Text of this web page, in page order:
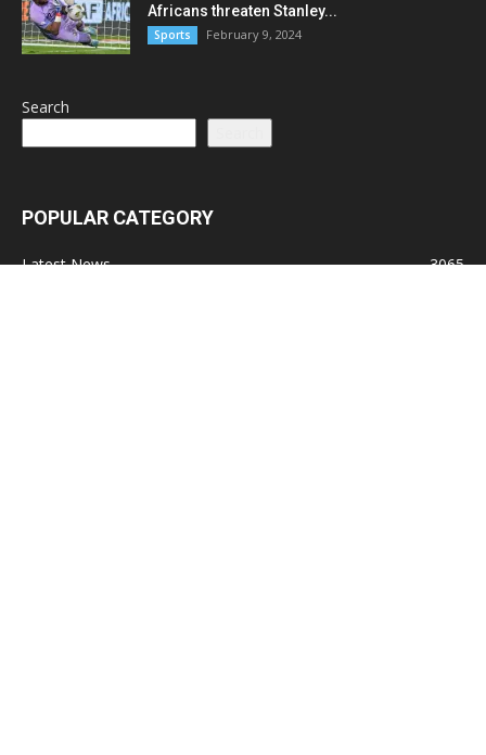
Africans threaten Stanley...
Sports February 9, 2024
Search
POPULAR CATEGORY
Latest News
3065